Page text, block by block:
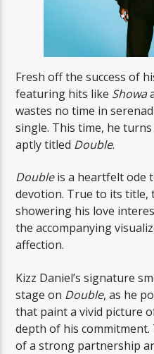
Fresh off the success of
featuring hits like Showa
wastes no time in
single. This time, he
aptly titled Double.
Doubleis a heartfelt ode
devotion. True to its title,
showering his love
the accompanying
affection.
Kizz Daniel’s signature
stage on Double, as he
that paint a vivid picture
depth of his
of a strong partnership